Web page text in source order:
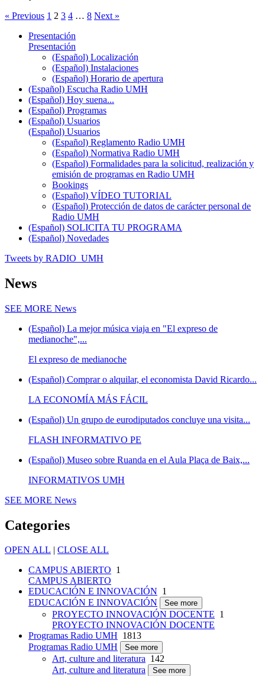
« Previous 1 2 3 4 … 8 Next »
Presentación
Presentación
(Español) Localización
(Español) Instalaciones
(Español) Horario de apertura
(Español) Escucha Radio UMH
(Español) Hoy suena...
(Español) Programas
(Español) Usuarios
(Español) Usuarios
(Español) Reglamento Radio UMH
(Español) Normativa Radio UMH
(Español) Formalidades para la solicitud, realización y
emisión de programas en Radio UMH
Bookings
(Español) VÍDEO TUTORIAL
(Español) Protección de datos de carácter personal de
Radio UMH
(Español) SOLICITA TU PROGRAMA
(Español) Novedades
Tweets by RADIO_UMH
News
SEE MORE News
(Español) La mejor música viaja en "El expreso de
medianoche",...
El expreso de medianoche
(Español) Comprar o alquilar, el economista David Ricardo...
LA ECONOMÍA MÁS FÁCIL
(Español) Un grupo de eurodiputados concluye una visita...
FLASH INFORMATIVO PE
(Español) Museo sobre Ruanda en el Aula Plaça de Baix,...
INFORMATIVOS UMH
SEE MORE News
Categories
OPEN ALL | CLOSE ALL
CAMPUS ABIERTO 1
CAMPUS ABIERTO
EDUCACIÓN E INNOVACIÓN 1
EDUCACIÓN E INNOVACIÓN
See more
PROYECTO INNOVACIÓN DOCENTE 1
PROYECTO INNOVACIÓN DOCENTE
Programas Radio UMH 1813
Programas Radio UMH
See more
Art, culture and literatura 142
Art, culture and literatura
See more